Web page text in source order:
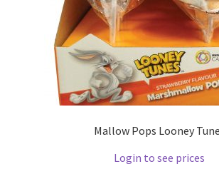
Mallow Pops Looney
Login to see prices